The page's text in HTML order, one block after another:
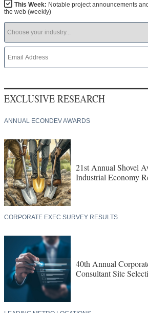
This Week: Notable project announcements
the web (weekly)
EXCLUSIVE RESEARCH
ANNUAL ECONDEV AWARDS
21st Annual Shovel
Industrial Economy
CORPORATE EXEC SURVEY RESULTS
40th Annual
Consultant Site